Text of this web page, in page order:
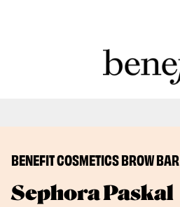
BENEFIT COSMETICS BROW BAR
Sephora Paskal